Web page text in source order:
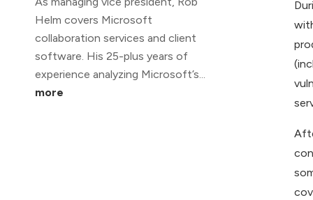
Helm covers Microsoft
collaboration services and client
software. His 25-plus years of
experience analyzing Microsoft’s...
more